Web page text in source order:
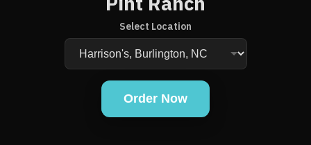
Select Location
Order Now